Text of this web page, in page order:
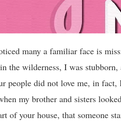
many a familiar face is
the wilderness, I was
people did not love me, in
my brother and sisters
your house, that someone